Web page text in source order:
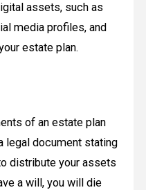
assets, such as
media profiles, and
estate plan.
of an estate plan
legal document stating
distribute your assets
a will, you will die